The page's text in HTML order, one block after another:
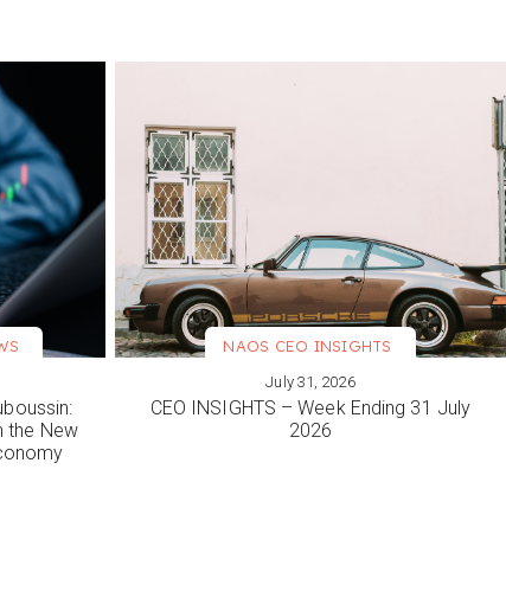
the New
VIEW MORE
NAOS CEO INSIGHTS
July 31, 2026
CEO INSIGHTS – Week Ending 31 July
2026